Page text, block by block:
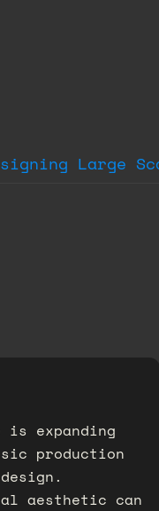
Large
is expanding
production
aesthetic can